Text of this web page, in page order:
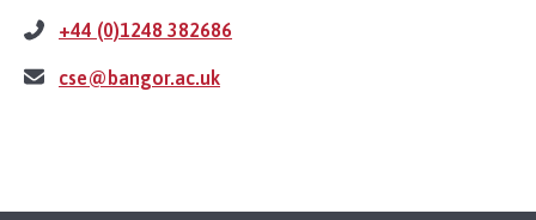
+44 (0)1248 382686
cse@bangor.ac.uk